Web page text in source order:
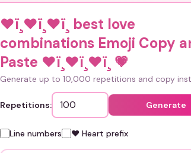
❤ï¸❤ï¸❤ï¸ best love
combinations Emoji Copy
Paste ❤ï¸❤ï¸❤ï¸ 💗
Generate up to 10,000 repetitions and copy
Repetitions: Generate
Line numbers ❤️ Heart prefix